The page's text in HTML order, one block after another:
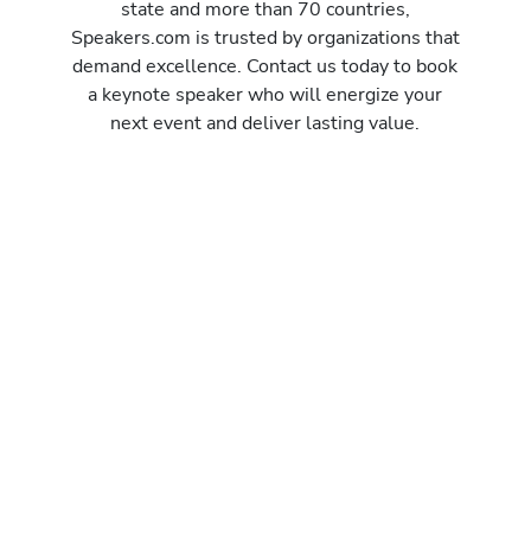
state and more than 70 countries,
Speakers.com is trusted by organizations that
demand excellence. Contact us today to book
a keynote speaker who will energize your
next event and deliver lasting value.